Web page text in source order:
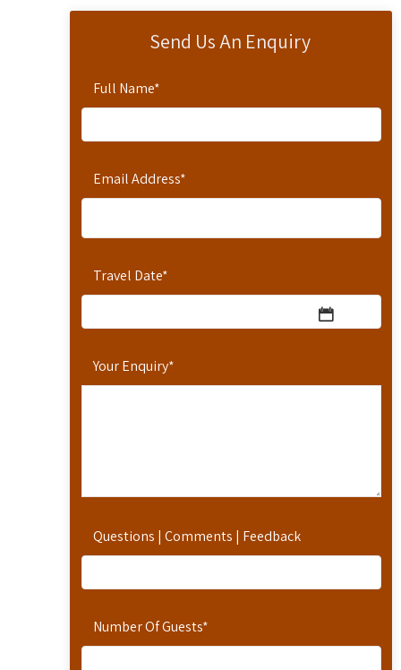
Send Us An Enquiry
Full Name*
Email Address*
Travel Date*
Your Enquiry*
Questions | Comments | Feedback
Number Of Guests*